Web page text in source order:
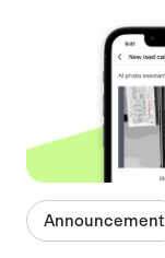
Announcement